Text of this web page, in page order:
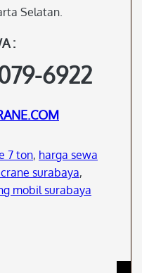
Selatan.
:
6922
7 ton, harga sewa
surabaya,
mobil surabaya